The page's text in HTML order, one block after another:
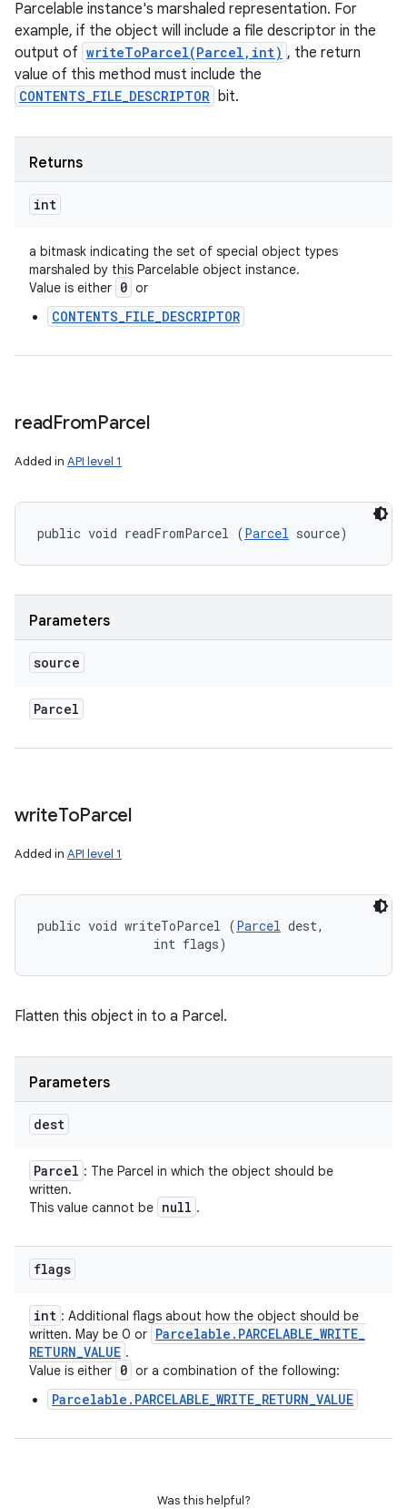
Parcelable instance's marshaled representation. For
example, if the object will include a file descriptor in the
output of writeToParcel(Parcel,int) , the return
value of this method must include the
CONTENTS_FILE_DESCRIPTOR bit.
Returns
int
a bitmask indicating the set of special object types
marshaled by this Parcelable object instance.
Value is either 0 or
CONTENTS_FILE_DESCRIPTOR
readFromParcel
Added in API level 1
public void readFromParcel (Parcel source)
Parameters
source
Parcel
writeToParcel
Added in API level 1
public void writeToParcel (Parcel dest,
                int flags)
Flatten this object in to a Parcel.
Parameters
dest
Parcel : The Parcel in which the object should be
written.
This value cannot be null .
flags
int : Additional flags about how the object should be
written. May be 0 or Parcelable . PARCELABLE_WRITE_
RETURN_VALUE .
Value is either 0 or a combination of the following:
Parcelable.PARCELABLE_WRITE_RETURN_VALUE
Was this helpful?